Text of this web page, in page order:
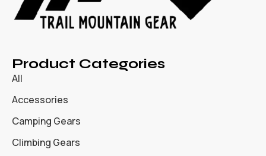
Product Categories
All
Accessories
Camping Gears
Climbing Gears